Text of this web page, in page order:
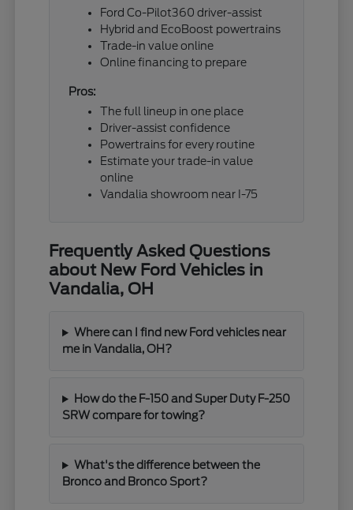
Ford Co-Pilot360 driver-assist
Hybrid and EcoBoost powertrains
Trade-in value online
Online financing to prepare
Pros:
The full lineup in one place
Driver-assist confidence
Powertrains for every routine
Estimate your trade-in value
online
Vandalia showroom near I-75
Frequently Asked Questions
about New Ford Vehicles in
Vandalia, OH
Where can I find new Ford vehicles near
me in Vandalia, OH?
How do the F-150 and Super Duty F-250
SRW compare for towing?
What's the difference between the
Bronco and Bronco Sport?